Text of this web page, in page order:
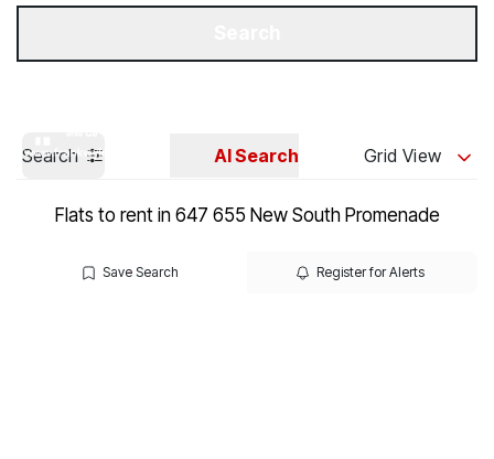
Search AI Search Grid View
Flats to rent in 647 655 New South Promenade
Save Search Register for Alerts